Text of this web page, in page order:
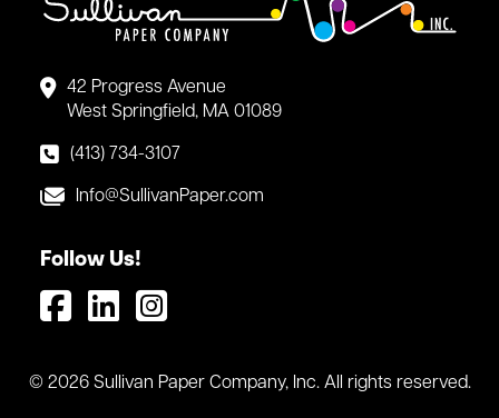
42 Progress Avenue
West Springfield, MA 01089
(413) 734-3107
Info@SullivanPaper.com
Follow Us!
© 2026 Sullivan Paper Company, Inc. All rights reserved.